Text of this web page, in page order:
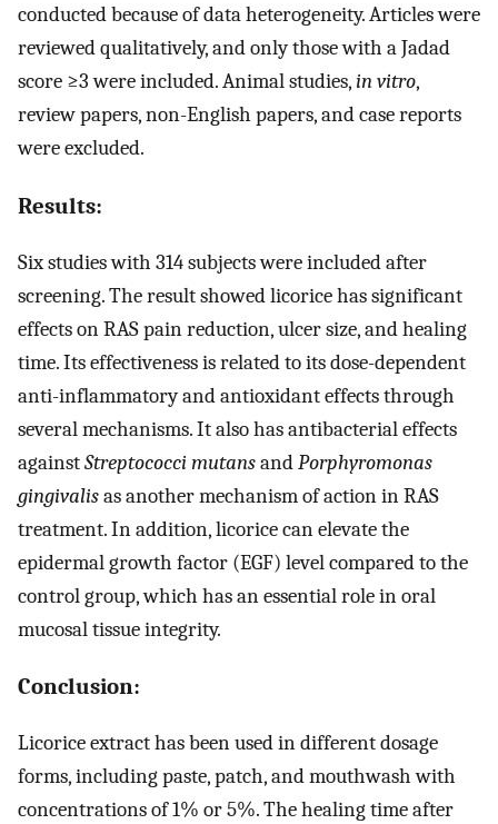
conducted because of data heterogeneity. Articles were
reviewed qualitatively, and only those with a Jadad
score ≥3 were included. Animal studies,in vitro,
review papers, non-English papers, and case reports
were excluded.
Results:
Six studies with 314 subjects were included after
screening. The result showed licorice has significant
effects on RAS pain reduction, ulcer size, and healing
time. Its effectiveness is related to its dose-dependent
anti-inflammatory and antioxidant effects through
several mechanisms. It also has antibacterial effects
againstStreptococci mutansandPorphyromonas
gingivalisas another mechanism of action in RAS
treatment. In addition, licorice can elevate the
epidermal growth factor (EGF) level compared to the
control group, which has an essential role in oral
mucosal tissue integrity.
Conclusion:
Licorice extract has been used in different dosage
forms, including paste, patch, and mouthwash with
concentrations of 1% or 5%. The healing time after